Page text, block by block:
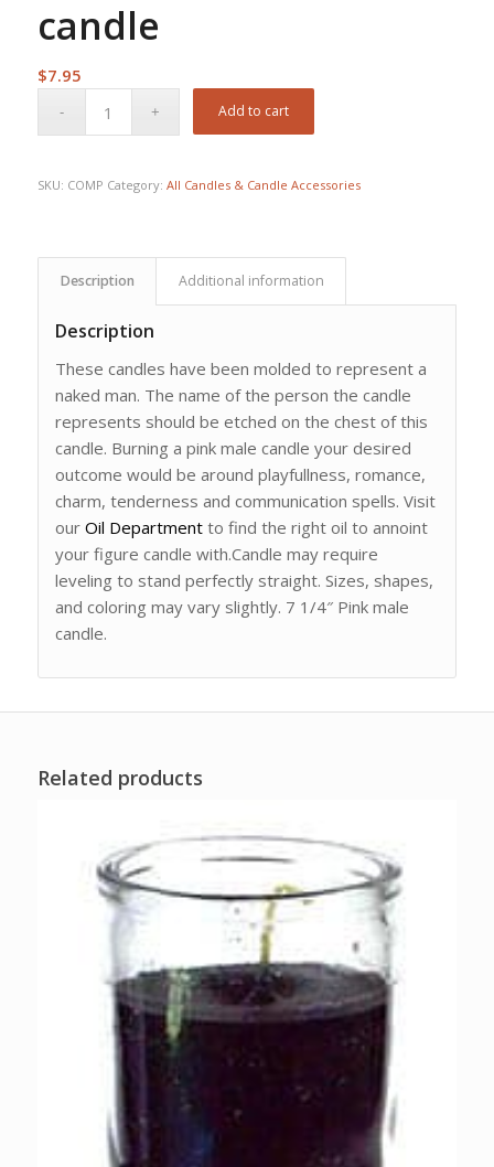
candle
$7.95
Add to cart
SKU: COMP Category: All Candles & Candle Accessories
Description Additional information
Description
These candles have been molded to represent a
naked man. The name of the person the candle
represents should be etched on the chest of this
candle. Burning a pink male candle your desired
outcome would be around playfullness, romance,
charm, tenderness and communication spells. Visit
our Oil Department to find the right oil to annoint
your figure candle with.Candle may require
leveling to stand perfectly straight. Sizes, shapes,
and coloring may vary slightly. 7 1/4″ Pink male
candle.
Related products